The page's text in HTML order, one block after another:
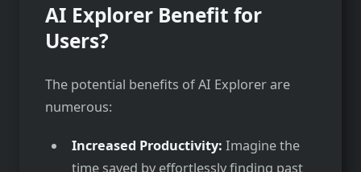
AI Explorer Benefit for
Users?
The potential benefits of AI Explorer are
numerous:
Increased Productivity: Imagine the
time saved by effortlessly finding past